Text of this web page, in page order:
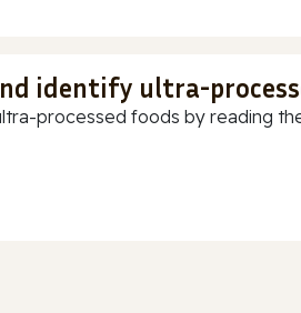
identify ultra-
processed foods by reading